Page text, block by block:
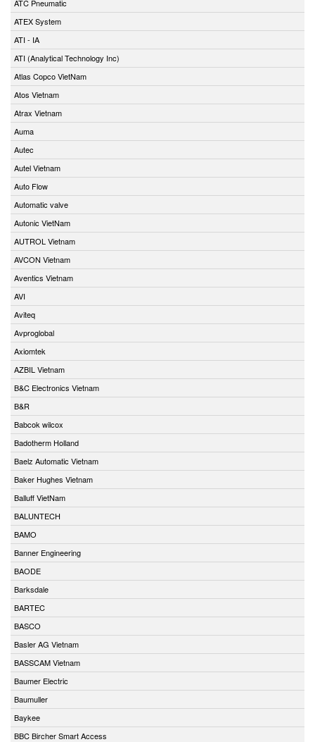
ATC Pneumatic
ATEX System
ATI - IA
ATI (Analytical Technology Inc)
Atlas Copco VietNam
Atos Vietnam
Atrax Vietnam
Auma
Autec
Autel Vietnam
Auto Flow
Automatic valve
Autonic VietNam
AUTROL Vietnam
AVCON Vietnam
Aventics Vietnam
AVI
Aviteq
Avproglobal
Axiomtek
AZBIL Vietnam
B&C Electronics Vietnam
B&R
Babcok wilcox
Badotherm Holland
Baelz Automatic Vietnam
Baker Hughes Vietnam
Balluff VietNam
BALUNTECH
BAMO
Banner Engineering
BAODE
Barksdale
BARTEC
BASCO
Basler AG Vietnam
BASSCAM Vietnam
Baumer Electric
Baumuller
Baykee
BBC Bircher Smart Access